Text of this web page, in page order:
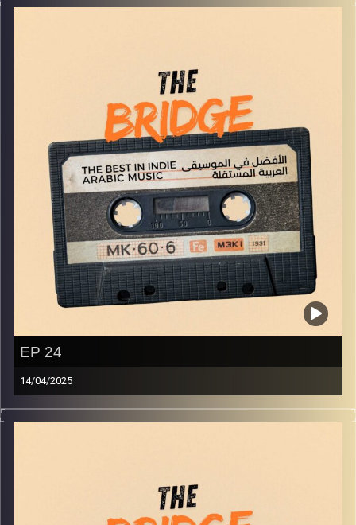
world!
EP 24
14/04/2025
The best in indie Arabic music from all over the Arab
world!